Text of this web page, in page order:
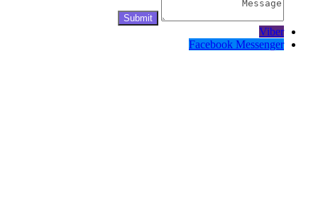
Viber
Facebook Messenger